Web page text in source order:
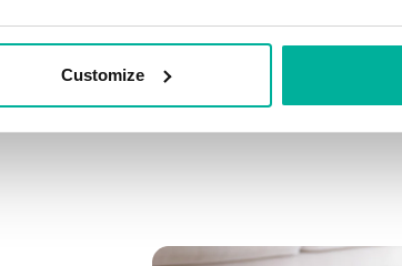
Customize